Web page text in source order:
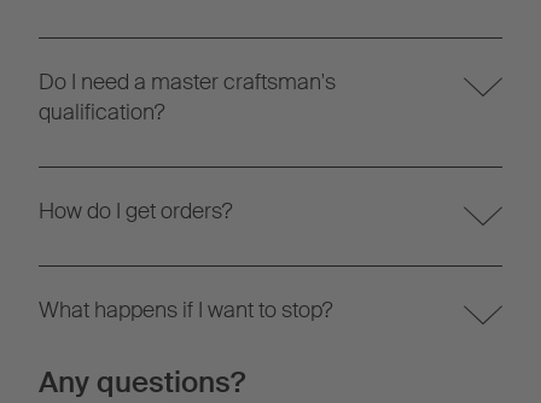
Do I need a master craftsman's
qualification?
How do I get orders?
What happens if I want to stop?
Any questions?